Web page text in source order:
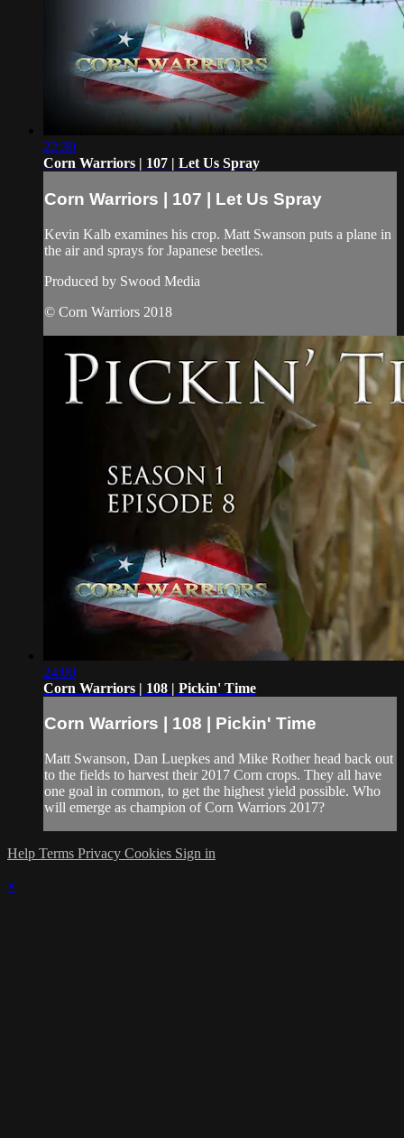
22:30
Corn Warriors | 107 | Let Us Spray
Corn Warriors | 107 | Let Us Spray
Kevin Kalb examines his crop. Matt Swanson puts a plane in
the air and sprays for Japanese beetles.
Produced by Swood Media
© Corn Warriors 2018
24:00
Corn Warriors | 108 | Pickin' Time
Corn Warriors | 108 | Pickin' Time
Matt Swanson, Dan Luepkes and Mike Rother head back out
to the fields to harvest their 2017 Corn crops. They all have
one goal in common, to get the highest yield possible. Who
will emerge as champion of Corn Warriors 2017?
Help Terms Privacy Cookies Sign in
×